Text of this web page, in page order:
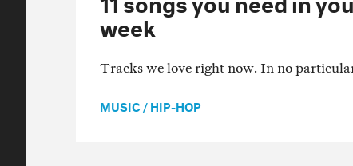
week
Tracks we love right now. In no
MUSIC /HIP-HOP